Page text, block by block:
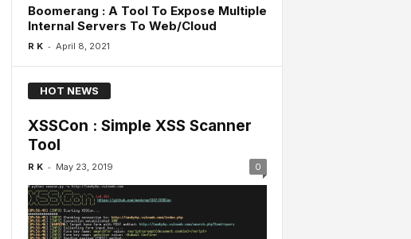
Boomerang : A Tool To Expose Multiple
Internal Servers To Web/Cloud
R K - April 8, 2021
HOT NEWS
XSSCon : Simple XSS Scanner
Tool
R K - May 23, 2019 0